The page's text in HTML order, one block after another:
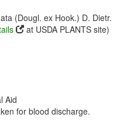
(Dougl. ex Hook.) D. Dietr.
at USDA PLANTS site)
Aid
for blood discharge.